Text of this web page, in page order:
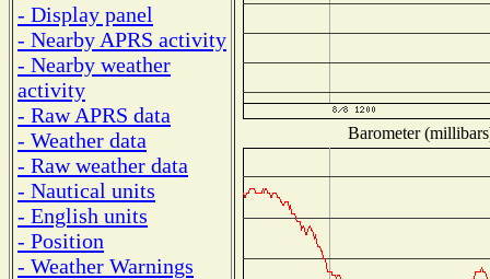
- Display panel
- Nearby APRS activity
- Nearby weather
activity
- Raw APRS data
- Weather data
- Raw weather data
- Nautical units
- English units
- Position
- Weather Warnings
Barometer